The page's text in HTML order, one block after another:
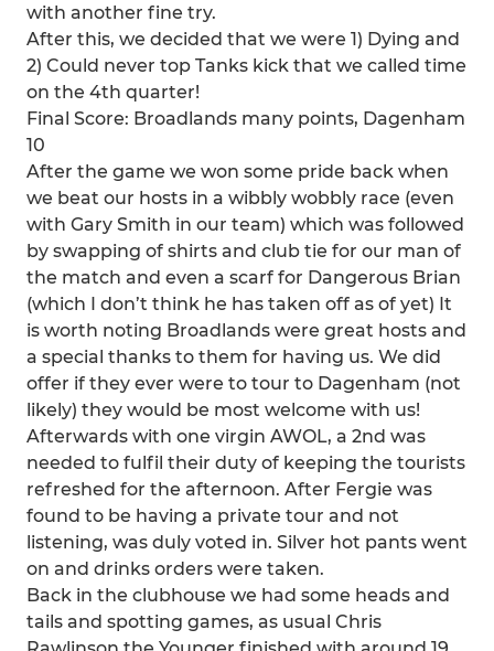
with another fine try.
After this, we decided that we were 1) Dying and
2) Could never top Tanks kick that we called time
on the 4th quarter!
Final Score: Broadlands many points, Dagenham
10
After the game we won some pride back when
we beat our hosts in a wibbly wobbly race (even
with Gary Smith in our team) which was followed
by swapping of shirts and club tie for our man of
the match and even a scarf for Dangerous Brian
(which I don’t think he has taken off as of yet) It
is worth noting Broadlands were great hosts and
a special thanks to them for having us. We did
offer if they ever were to tour to Dagenham (not
likely) they would be most welcome with us!
Afterwards with one virgin AWOL, a 2nd was
needed to fulfil their duty of keeping the tourists
refreshed for the afternoon. After Fergie was
found to be having a private tour and not
listening, was duly voted in. Silver hot pants went
on and drinks orders were taken.
Back in the clubhouse we had some heads and
tails and spotting games, as usual Chris